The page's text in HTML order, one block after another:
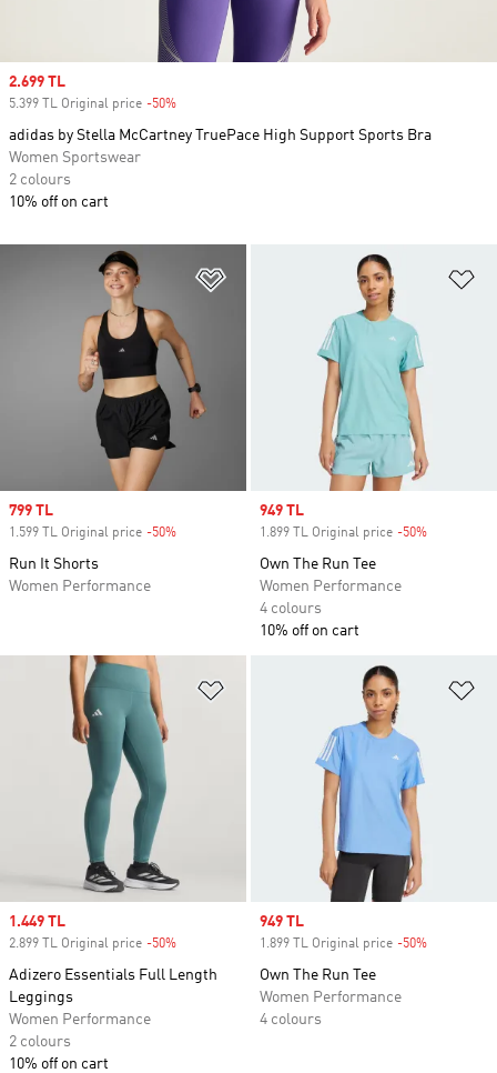
Sale price
799 TL
1.599 TL Original price -50%
Run It Shorts
Women Performance
Sale price
949 TL
1.899 TL Original price -50%
Own The Run Tee
Women Performance
4 colours
10% off on cart
Sale price
1.449 TL
2.899 TL Original price -50%
Adizero Essentials Full Length
Leggings
Women Performance
2 colours
10% off on cart
Sale price
949 TL
1.899 TL Original price -50%
Own The Run Tee
Women Performance
4 colours
Sale price
2.699 TL
5.399 TL Original price -50%
adidas by Stella McCartney TruePace High Support Sports Bra
Women Sportswear
2 colours
10% off on cart